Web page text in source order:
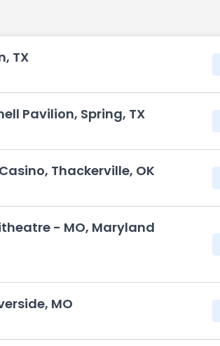
TX
Pavilion, Spring, TX
Thackerville, OK
- MO, Maryland
MO